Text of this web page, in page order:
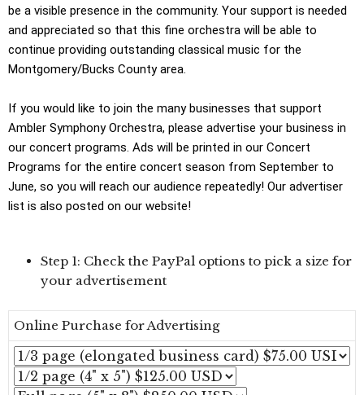
be a visible presence in the community. Your support is needed
and appreciated so that this fine orchestra will be able to
continue providing outstanding classical music for the
Montgomery/Bucks County area.
If you would like to join the many businesses that support
Ambler Symphony Orchestra, please advertise your business in
our concert programs. Ads will be printed in our Concert
Programs for the entire concert season from September to
June, so you will reach our audience repeatedly! Our advertiser
list is also posted on our website!
Step 1: Check the PayPal options to pick a size for
your advertisement
Online Purchase for Advertising